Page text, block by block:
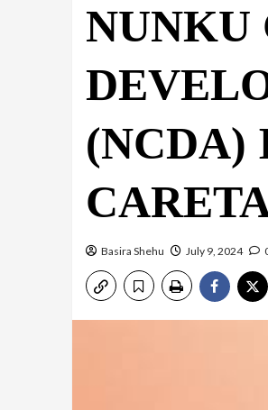
NUNKU
(NCDA)
Basira Shehu July 9, 2024